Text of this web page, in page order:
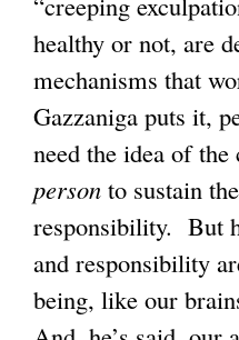
healthy or not, are
mechanisms that
Gazzaniga puts it,
need the idea of
person to sustain
responsibility. But
and responsibility
being, like our